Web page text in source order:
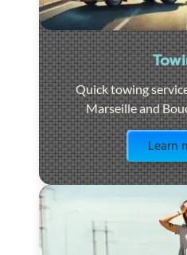
Quick towing
Marseille and
Learn